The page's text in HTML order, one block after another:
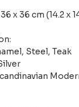
x 36 cm (14.2 x
Steel, Teak